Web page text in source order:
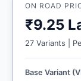
ON ROAD
₹9.25
27 Variants |
Base Variant